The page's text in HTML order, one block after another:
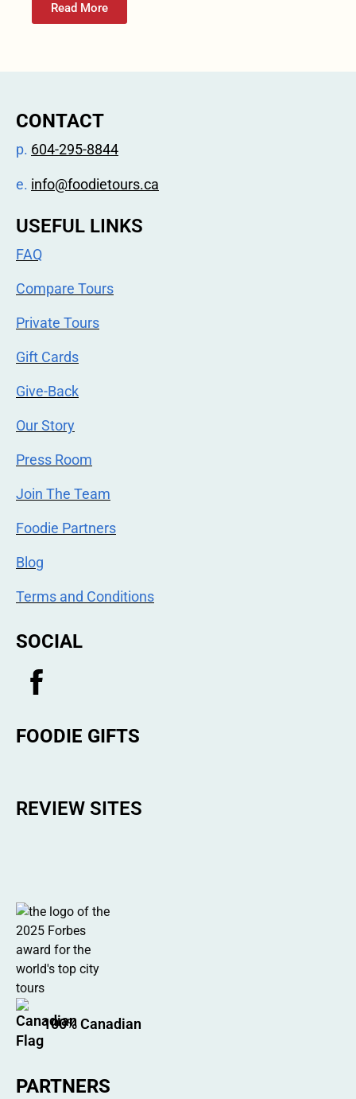
Read More
CONTACT
p. 604-295-8844
e. info@foodietours.ca
USEFUL LINKS
FAQ
Compare Tours
Private Tours
Gift Cards
Give-Back
Our Story
Press Room
Join The Team
Foodie Partners
Blog
Terms and Conditions
SOCIAL
FOODIE GIFTS
REVIEW SITES
100% Canadian
PARTNERS